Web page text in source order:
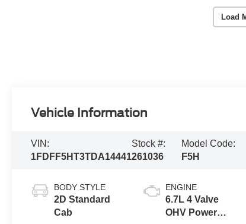
Load
Vehicle Information
VIN:
1FDFF5HT3TDA14441
Stock #:
261036
Model Code:
F5H
BODY STYLE
2D Standard
Cab
ENGINE
6.7L 4 Valve
OHV Power